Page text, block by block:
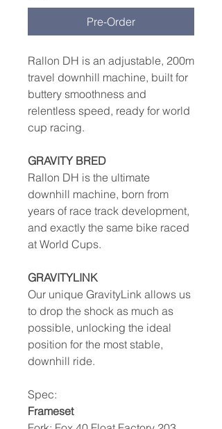
Pre-Order
Rallon DH is an adjustable, 200m
travel downhill machine, built for
buttery smoothness and
relentless speed, ready for world
cup racing.
GRAVITY BRED
Rallon DH is the ultimate
downhill machine, born from
years of race track development,
and exactly the same bike raced
at World Cups.
GRAVITYLINK
Our unique GravityLink allows us
to drop the shock as much as
possible, unlocking the ideal
position for the most stable,
downhill ride.
Spec:
Frameset